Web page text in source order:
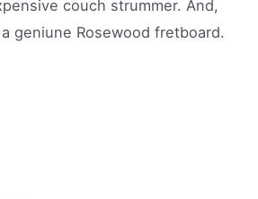
couch strummer. And,
geniune Rosewood fretboard.